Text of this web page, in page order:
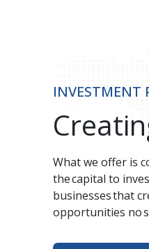
INVESTMENT
What we offer is
the capital to
businesses that
opportunities no